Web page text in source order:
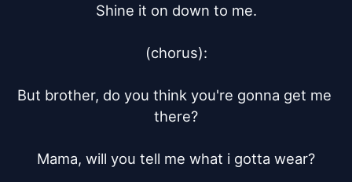
Shine it on down to me.
(chorus):
But brother, do you think you're gonna get me
there?
Mama, will you tell me what i gotta wear?